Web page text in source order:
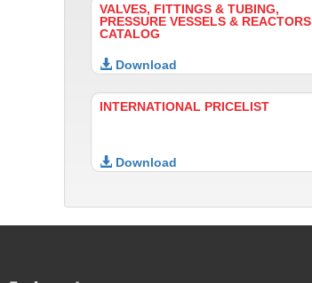
VALVES, FITTINGS & TUBING,
PRESSURE VESSELS & REACTORS
CATALOG
Download
INTERNATIONAL PRICELIST
Download